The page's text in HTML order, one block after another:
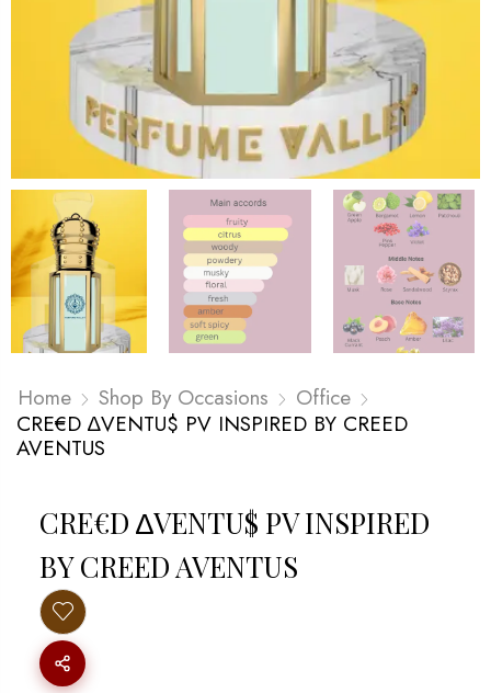
Home Shop By Occasions
Office
CRE€D ∆VENTU$ PV INSPIRED BY CREED
AVENTUS
CRE€D ∆VENTU$ PV INSPIRED
BY CREED AVENTUS